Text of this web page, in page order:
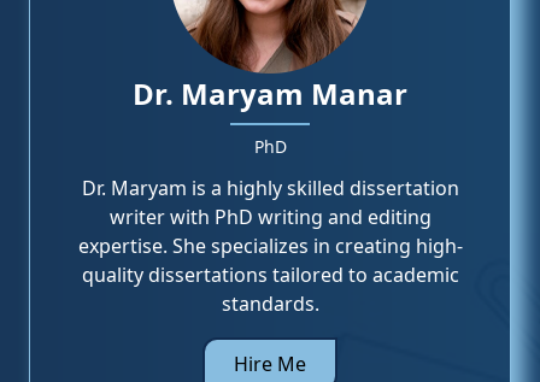
Dr. Maryam Manar
PhD
Dr. Maryam is a highly skilled dissertation
writer with PhD writing and editing
expertise. She specializes in creating high-
quality dissertations tailored to academic
standards.
Hire Me